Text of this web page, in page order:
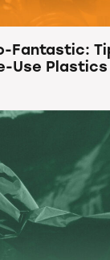
Fantastic:
Use Plastics